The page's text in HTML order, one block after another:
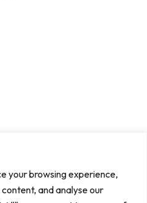
your browsing experience,
and analyse our